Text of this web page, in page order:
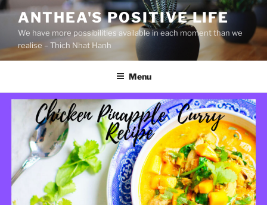
S
p
t
c
ANTHEA'S POSITIVE LIFE
We have more possibilities available in each moment than we
realise – Thich Nhat Hanh
Menu